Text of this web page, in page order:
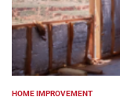
HOME IMPROVEMENT